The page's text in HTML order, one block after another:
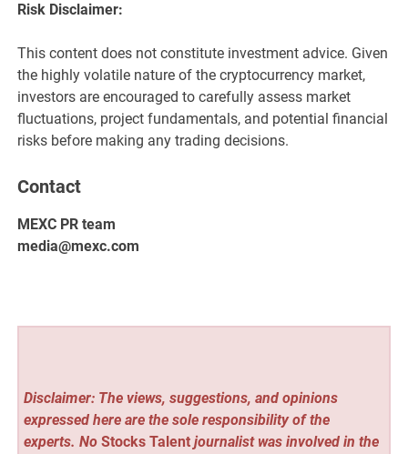
Risk Disclaimer:
This content does not constitute investment advice. Given
the highly volatile nature of the cryptocurrency market,
investors are encouraged to carefully assess market
fluctuations, project fundamentals, and potential financial
risks before making any trading decisions.
Contact
MEXC PR team
media@mexc.com
Disclaimer: The views, suggestions, and opinions
expressed here are the sole responsibility of the
experts. No Stocks Talentjournalist was involved in the